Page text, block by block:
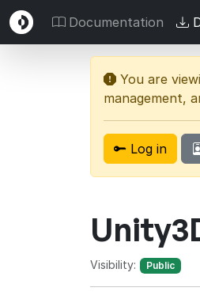
Documentation
You are
management,
Log in
Visibility: Public